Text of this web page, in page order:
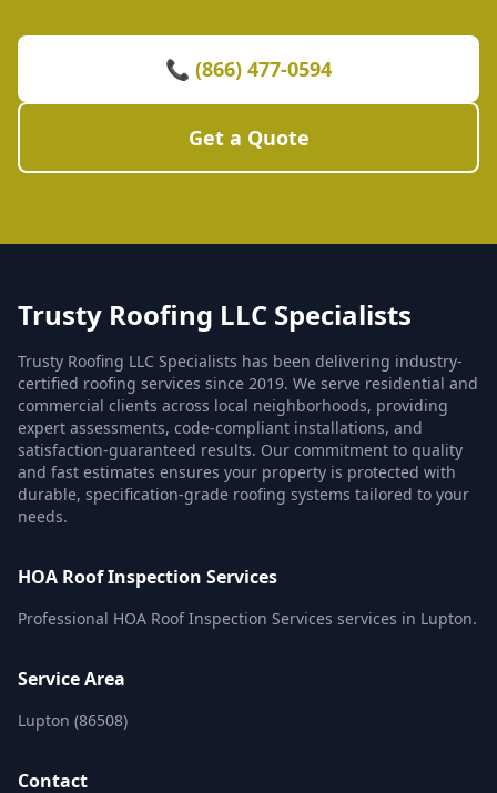
📞 (866) 477-0594
Get a Quote
Trusty Roofing LLC Specialists
Trusty Roofing LLC Specialists has been delivering industry-
certified roofing services since 2019. We serve residential and
commercial clients across local neighborhoods, providing
expert assessments, code-compliant installations, and
satisfaction-guaranteed results. Our commitment to quality
and fast estimates ensures your property is protected with
durable, specification-grade roofing systems tailored to your
needs.
HOA Roof Inspection Services
Professional HOA Roof Inspection Services services in Lupton.
Service Area
Lupton (86508)
Contact